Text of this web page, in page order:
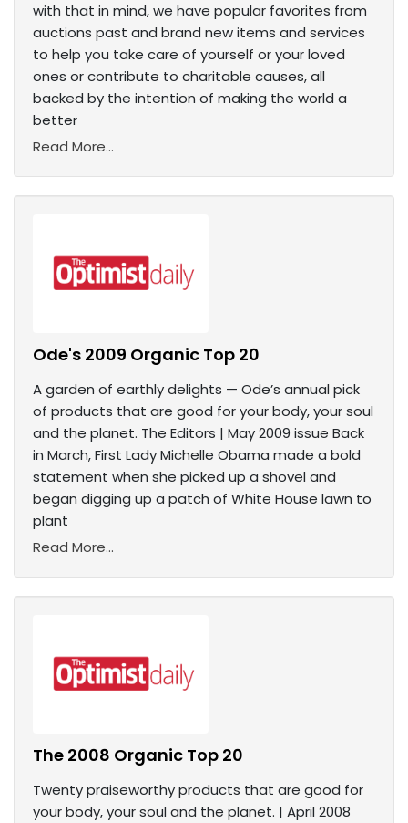
with that in mind, we have popular favorites from
auctions past and brand new items and services
to help you take care of yourself or your loved
ones or contribute to charitable causes, all
backed by the intention of making the world a
better
Read More...
Ode's 2009 Organic Top 20
A garden of earthly delights — Ode’s annual pick
of products that are good for your body, your soul
and the planet. The Editors | May 2009 issue Back
in March, First Lady Michelle Obama made a bold
statement when she picked up a shovel and
began digging up a patch of White House lawn to
plant
Read More...
The 2008 Organic Top 20
Twenty praiseworthy products that are good for
your body, your soul and the planet. | April 2008